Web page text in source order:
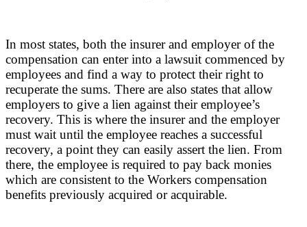
In most states, both the insurer and employer of the
compensation can enter into a lawsuit commenced by
employees and find a way to protect their right to
recuperate the sums. There are also states that allow
employers to give a lien against their employee’s
recovery. This is where the insurer and the employer
must wait until the employee reaches a successful
recovery, a point they can easily assert the lien. From
there, the employee is required to pay back monies
which are consistent to the Workers compensation
benefits previously acquired or acquirable.